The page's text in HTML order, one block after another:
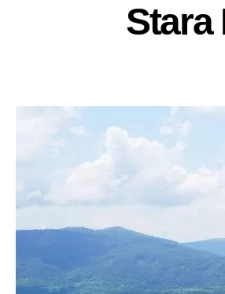
Stara